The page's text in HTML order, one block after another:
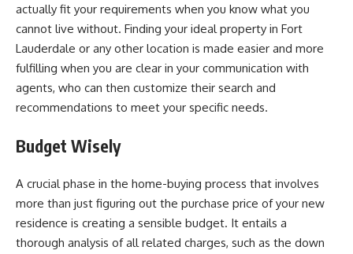
actually fit your requirements when you know what you
cannot live without. Finding your ideal property in Fort
Lauderdale or any other location is made easier and more
fulfilling when you are clear in your communication with
agents, who can then customize their search and
recommendations to meet your specific needs.
Budget Wisely
A crucial phase in the home-buying process that involves
more than just figuring out the purchase price of your new
residence is creating a sensible budget. It entails a
thorough analysis of all related charges, such as the down